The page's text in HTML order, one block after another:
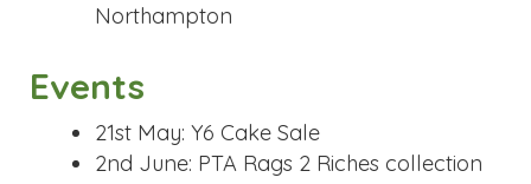
9th July: Summer Play-Y5/6 (6pm)
BBQ
17th July: Lolly Friday and Preloved
Uniform Sale